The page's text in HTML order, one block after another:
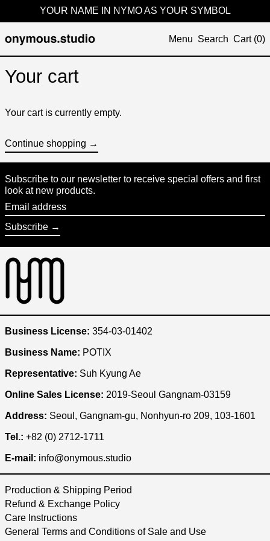
YOUR NAME IN NYMO AS YOUR SYMBOL
Menu Search Cart (0)
Your cart
Your cart is currently empty.
Continue shopping →
Subscribe to our newsletter to receive special offers and first
look at new products.
Email
address
Subscribe →
Business License: 354-03-01402
Business Name: POTIX
Representative: Suh Kyung Ae
Online Sales License: 2019-Seoul Gangnam-03159
Address: Seoul, Gangnam-gu, Nonhyun-ro 209, 103-1601
Tel.: +82 (0) 2712-1711
E-mail: info@onymous.studio
Production & Shipping Period
Refund & Exchange Policy
Care Instructions
General Terms and Conditions of Sale and Use
Australia (KRW ₩)
Austria (KRW ₩)
Bangladesh (KRW ₩)
Cambodia (KRW ₩)
Canada (KRW ₩)
Chile (KRW ₩)
China (KRW ₩)
Czechia (KRW ₩)
Denmark (KRW ₩)
Egypt (KRW ₩)
Ethiopia (KRW ₩)
Finland (KRW ₩)